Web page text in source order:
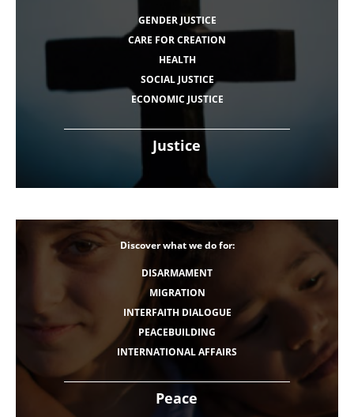
Justice
GENDER JUSTICE
CARE FOR CREATION
HEALTH
SOCIAL JUSTICE
ECONOMIC JUSTICE
Peace
Discover what we do for:
DISARMAMENT
MIGRATION
INTERFAITH DIALOGUE
PEACEBUILDING
INTERNATIONAL AFFAIRS